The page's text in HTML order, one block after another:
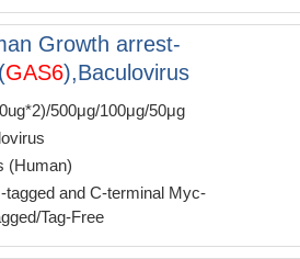
Growth arrest-
GAS6),Baculovirus
500μg/100μg/50μg
(Human)
tagged and C-terminal Myc-
Tag-Free